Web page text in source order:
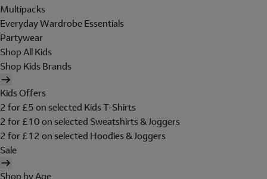
Multipacks
Everyday Wardrobe Essentials
Partywear
Shop All Kids
Shop Kids Brands
Kids Offers
2 for £5 on selected Kids T-Shirts
2 for £10 on selected Sweatshirts & Joggers
2 for £12 on selected Hoodies & Joggers
Sale
Shop by Age